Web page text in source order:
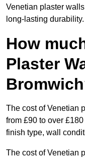
Venetian plaster
long-lasting durability.
How
Plaster
The cost of Venetian
from £90 to over
finish type, wall
The cost of Venetian